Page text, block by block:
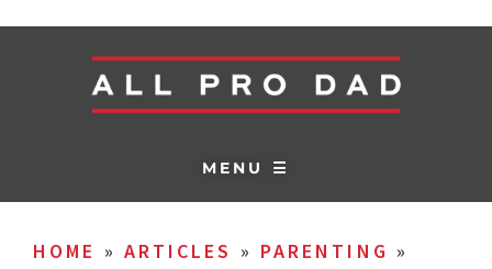
MENU ☰
HOME » ARTICLES » PARENTING »